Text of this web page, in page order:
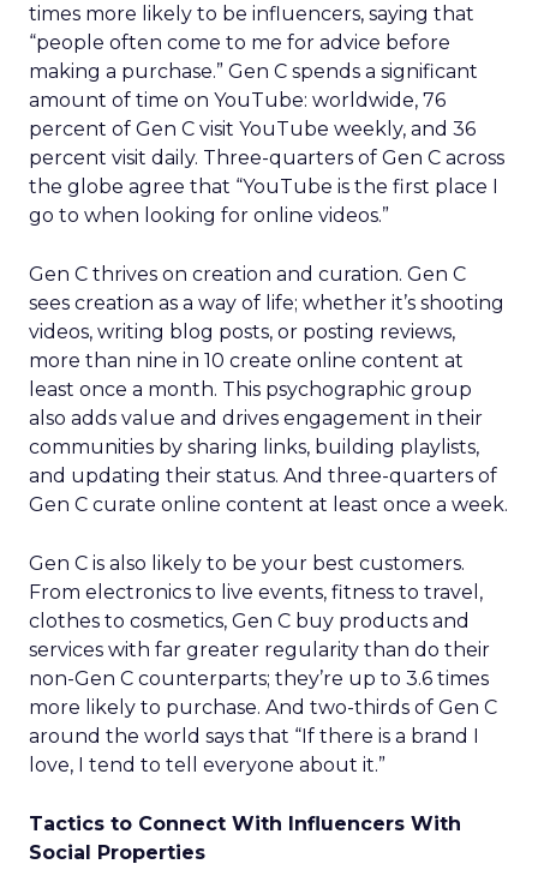
times more likely to be influencers, saying that
“people often come to me for advice before
making a purchase.” Gen C spends a significant
amount of time on YouTube: worldwide, 76
percent of Gen C visit YouTube weekly, and 36
percent visit daily. Three-quarters of Gen C across
the globe agree that “YouTube is the first place I
go to when looking for online videos.”
Gen C thrives on creation and curation. Gen C
sees creation as a way of life; whether it’s shooting
videos, writing blog posts, or posting reviews,
more than nine in 10 create online content at
least once a month. This psychographic group
also adds value and drives engagement in their
communities by sharing links, building playlists,
and updating their status. And three-quarters of
Gen C curate online content at least once a week.
Gen C is also likely to be your best customers.
From electronics to live events, fitness to travel,
clothes to cosmetics, Gen C buy products and
services with far greater regularity than do their
non-Gen C counterparts; they’re up to 3.6 times
more likely to purchase. And two-thirds of Gen C
around the world says that “If there is a brand I
love, I tend to tell everyone about it.”
Tactics to Connect With Influencers With
Social Properties